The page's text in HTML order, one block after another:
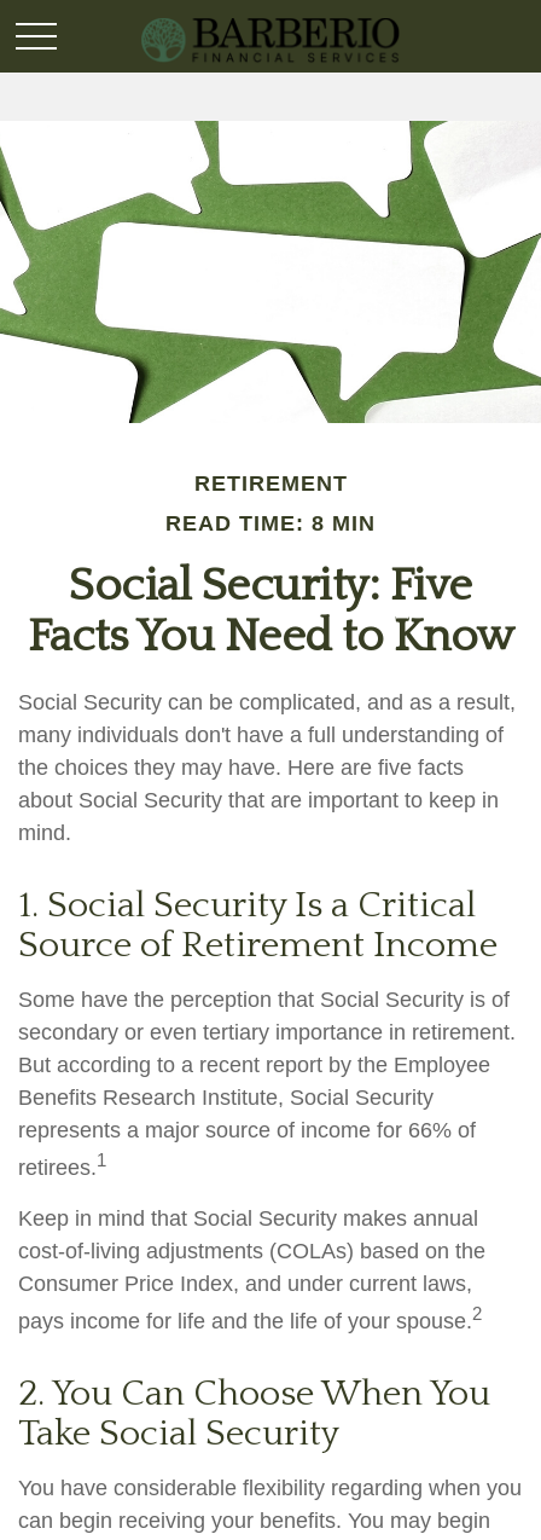
RETIREMENT
READ TIME: 8 MIN
Social Security: Five
Facts You Need to Know
Social Security can be complicated, and as a result,
many individuals don't have a full understanding of
the choices they may have. Here are five facts
about Social Security that are important to keep in
mind.
1. Social Security Is a Critical
Source of Retirement Income
Some have the perception that Social Security is of
secondary or even tertiary importance in retirement.
But according to a recent report by the Employee
Benefits Research Institute, Social Security
represents a major source of income for 66% of
retirees.1
Keep in mind that Social Security makes annual
cost-of-living adjustments (COLAs) based on the
Consumer Price Index, and under current laws,
pays income for life and the life of your spouse.2
2. You Can Choose When You
Take Social Security
You have considerable flexibility regarding when you
can begin receiving your benefits. You may begin